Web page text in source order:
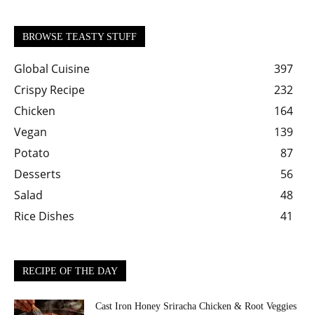
BROWSE TEASTY STUFF
Global Cuisine
397
Crispy Recipe
232
Chicken
164
Vegan
139
Potato
87
Desserts
56
Salad
48
Rice Dishes
41
RECIPE OF THE DAY
Cast Iron Honey Sriracha Chicken & Root Veggies